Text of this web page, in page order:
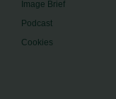
Image Brief
Podcast
Cookies